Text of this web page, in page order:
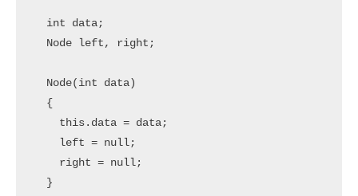
  int data;
  Node left, right;
  Node(int data)
  {
    this.data = data;
    left = null;
    right = null;
  }